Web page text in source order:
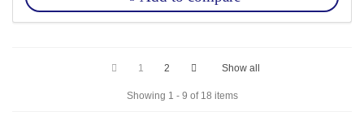
1 2 Show all
Showing 1 - 9 of 18 items